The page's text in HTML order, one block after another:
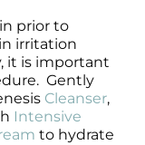
prior to
irritation
it is important
Gently
Cleanser,
Intensive
to hydrate